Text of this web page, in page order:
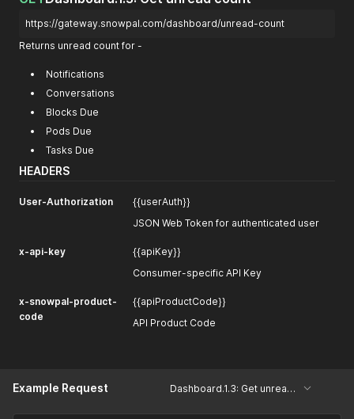
https://gateway.snowpal.com/dashboard/unread-count
Returns unread count for -
Notifications
Conversations
Blocks Due
Pods Due
Tasks Due
HEADERS
User-Authorization
{{userAuth}}
JSON Web Token for authenticated user
x-api-key
{{apiKey}}
Consumer-specific API Key
x-snowpal-product-
code
{{apiProductCode}}
API Product Code
Example Request Dashboard.1.3: Get unread count